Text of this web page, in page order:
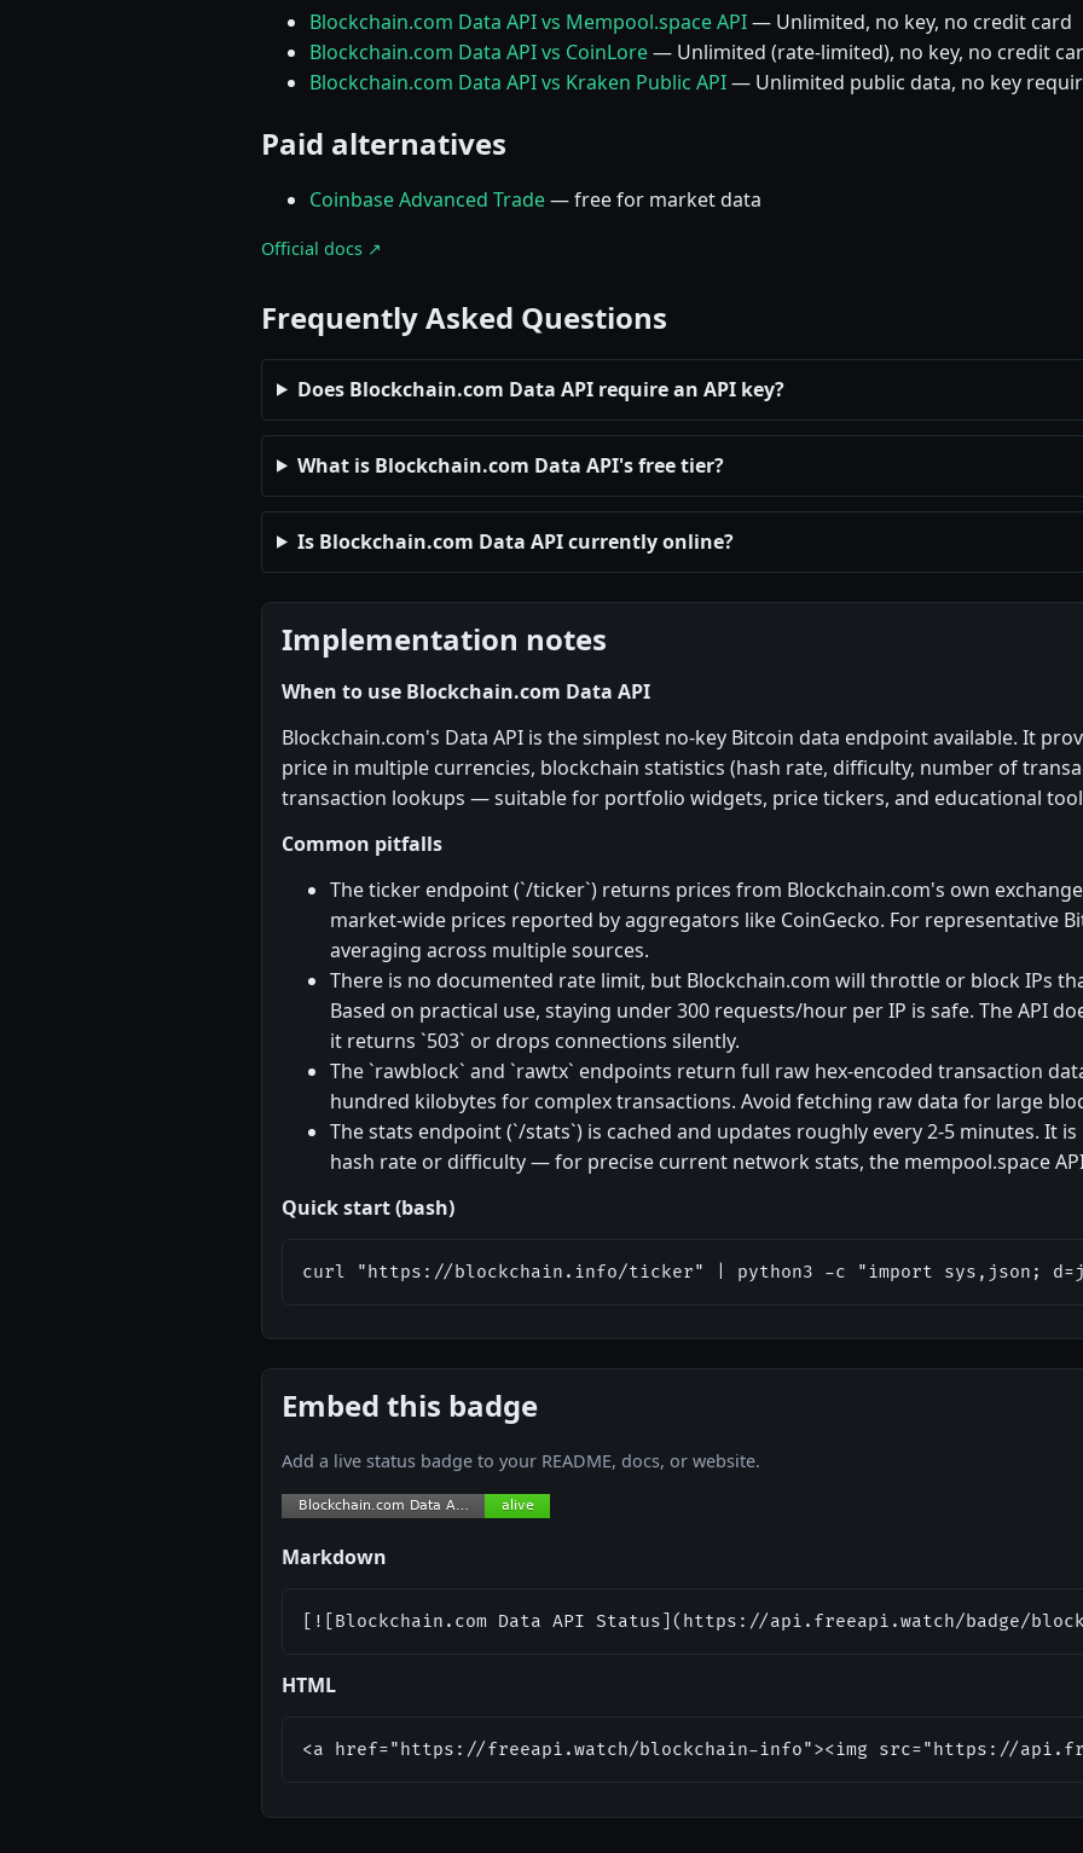
Blockchain.com Data API vs Mempool.space API— Unlimited, no key, no credit card
Blockchain.com Data API vs CoinLore— Unlimited (rate-limited), no key, no credit
Blockchain.com Data API vs Kraken Public API— Unlimited public data, no key
Paid alternatives
Coinbase Advanced Trade— free for market data
Official docs ↗
Frequently Asked Questions
Does Blockchain.com Data API require an API key?
What is Blockchain.com Data API's free tier?
Is Blockchain.com Data API currently online?
Implementation notes
When to use Blockchain.com Data API
Blockchain.com's Data API is the simplest no-key Bitcoin data endpoint available. It
price in multiple currencies, blockchain statistics (hash rate, difficulty, number of
transaction lookups — suitable for portfolio widgets, price tickers, and educational
Common pitfalls
The ticker endpoint (`/ticker`) returns prices from Blockchain.com's own
market-wide prices reported by aggregators like CoinGecko. For representative
averaging across multiple sources.
There is no documented rate limit, but Blockchain.com will throttle or block IPs
Based on practical use, staying under 300 requests/hour per IP is safe. The API
it returns `503` or drops connections silently.
The `rawblock` and `rawtx` endpoints return full raw hex-encoded transaction
hundred kilobytes for complex transactions. Avoid fetching raw data for large
The stats endpoint (`/stats`) is cached and updates roughly every 2-5 minutes. It
hash rate or difficulty — for precise current network stats, the mempool.space
Quick start (bash)
curl "https://blockchain.info/ticker" | python3 -c "import sys,json;
Embed this badge
Add a live status badge to your README, docs, or website.
Markdown
[![Blockchain.com Data API Status](https://api.freeapi.watch/badge/
HTML
<a href="https://freeapi.watch/blockchain-info"><img src="https://